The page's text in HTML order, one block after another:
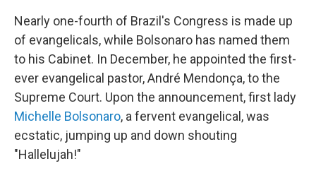
Nearly one-fourth of Brazil's Congress is made up
of evangelicals, while Bolsonaro has named them
to his Cabinet. In December, he appointed the first-
ever evangelical pastor, André Mendonça, to the
Supreme Court. Upon the announcement, first lady
Michelle Bolsonaro, a fervent evangelical, was
ecstatic, jumping up and down shouting
"Hallelujah!"